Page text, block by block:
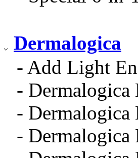
Dermalogica
- Add Light
-
-
-